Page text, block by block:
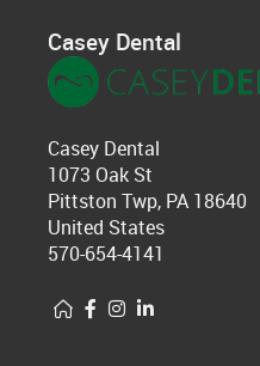
Casey Dental
Casey Dental
1073 Oak St
Pittston Twp, PA 18640
United States
570-654-4141